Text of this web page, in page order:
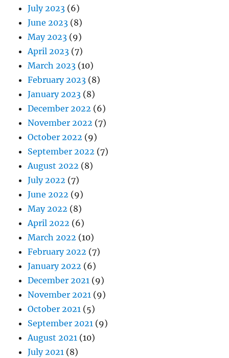
July 2023 (6)
June 2023 (8)
May 2023 (9)
April 2023 (7)
March 2023 (10)
February 2023 (8)
January 2023 (8)
December 2022 (6)
November 2022 (7)
October 2022 (9)
September 2022 (7)
August 2022 (8)
July 2022 (7)
June 2022 (9)
May 2022 (8)
April 2022 (6)
March 2022 (10)
February 2022 (7)
January 2022 (6)
December 2021 (9)
November 2021 (9)
October 2021 (5)
September 2021 (9)
August 2021 (10)
July 2021 (8)